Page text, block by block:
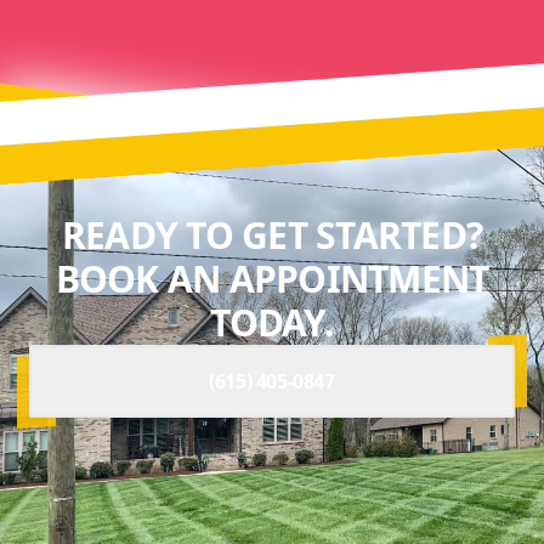
READY TO GET STARTED?
BOOK AN APPOINTMENT
TODAY.